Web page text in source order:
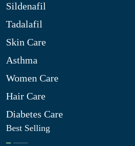
Sildenafil
Tadalafil
Skin Care
Asthma
Women Care
Hair Care
Diabetes Care
Best Selling